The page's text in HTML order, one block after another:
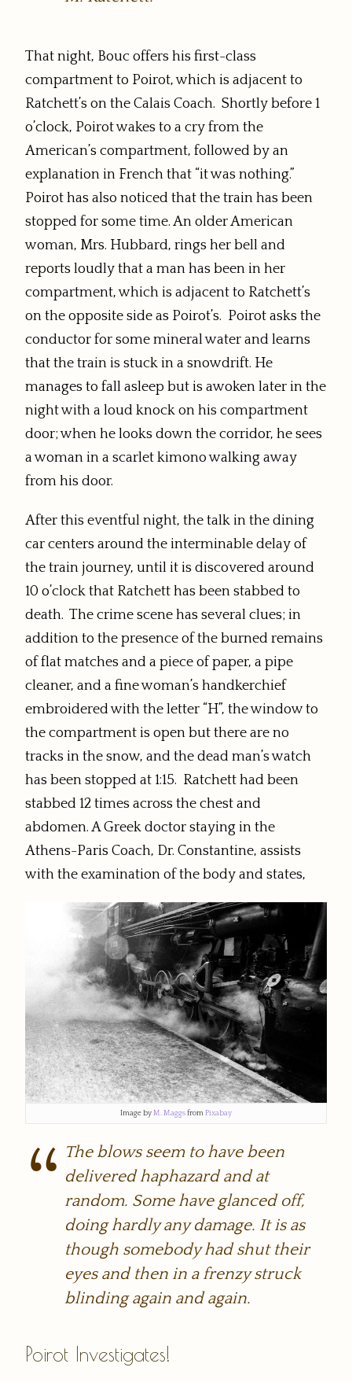
That night, Bouc offers his first-class
compartment to Poirot, which is adjacent to
Ratchett’s on the Calais Coach. Shortly before 1
o’clock, Poirot wakes to a cry from the
American’s compartment, followed by an
explanation in French that “it was nothing.”
Poirot has also noticed that the train has been
stopped for some time. An older American
woman, Mrs. Hubbard, rings her bell and
reports loudly that a man has been in her
compartment, which is adjacent to Ratchett’s
on the opposite side as Poirot’s. Poirot asks the
conductor for some mineral water and learns
that the train is stuck in a snowdrift. He
manages to fall asleep but is awoken later in the
night with a loud knock on his compartment
door; when he looks down the corridor, he sees
a woman in a scarlet kimono walking away
from his door.
After this eventful night, the talk in the dining
car centers around the interminable delay of
the train journey, until it is discovered around
10 o’clock that Ratchett has been stabbed to
death. The crime scene has several clues; in
addition to the presence of the burned remains
of flat matches and a piece of paper, a pipe
cleaner, and a fine woman’s handkerchief
embroidered with the letter “H”, the window to
the compartment is open but there are no
tracks in the snow, and the dead man’s watch
has been stopped at 1:15. Ratchett had been
stabbed 12 times across the chest and
abdomen. A Greek doctor staying in the
Athens-Paris Coach, Dr. Constantine, assists
with the examination of the body and states,
Image byM. MaggsfromPixabay
The blows seem to have been
delivered haphazard and at
random. Some have glanced off,
doing hardly any damage. It is as
though somebody had shut their
eyes and then in a frenzy struck
blinding again and again.
Poirot Investigates!